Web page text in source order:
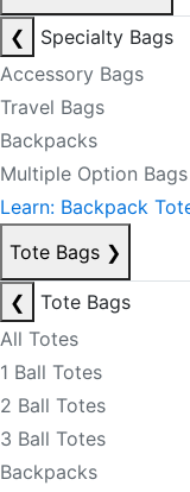
❮
Specialty Bags
Accessory Bags
Travel Bags
Backpacks
Multiple Option Bags
Learn: Backpack
Tote Bags ❯
❮
Tote Bags
All Totes
1 Ball Totes
2 Ball Totes
3 Ball Totes
Backpacks